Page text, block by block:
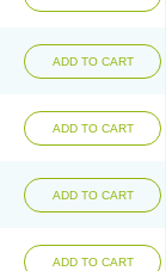
ADD TO CART
ADD TO CART
ADD TO CART
ADD TO CART